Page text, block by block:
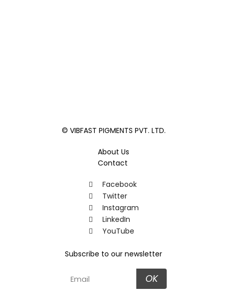
© VIBFAST PIGMENTS PVT. LTD.
About Us
Contact
Facebook
Twitter
Instagram
LinkedIn
YouTube
Subscribe to our newsletter
OK